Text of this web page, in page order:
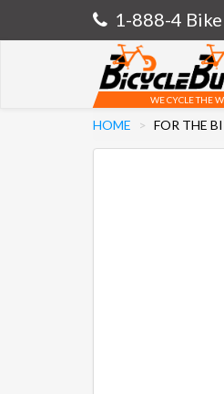
1-888-4
WE CYCLE THE
HOME FOR THE